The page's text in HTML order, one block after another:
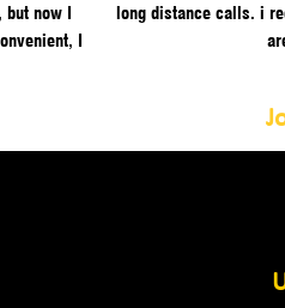
but now I
I
long distance calls. i